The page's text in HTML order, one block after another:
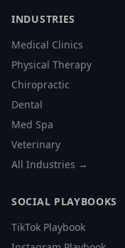
INDUSTRIES
Medical Clinics
Physical Therapy
Chiropractic
Dental
Med Spa
Veterinary
All Industries →
SOCIAL PLAYBOOKS
TikTok Playbook